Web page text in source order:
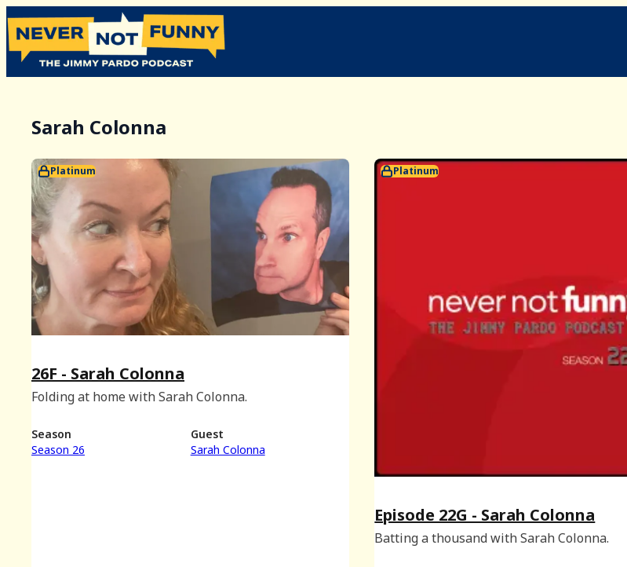
Sarah Colonna
Platinum
26F - Sarah Colonna
Folding at home with Sarah Colonna.
Season
Season 26
Guest
Sarah Colonna
Platinum
Episode 22G - Sarah Colonna
Batting a thousand with Sarah Colonna.